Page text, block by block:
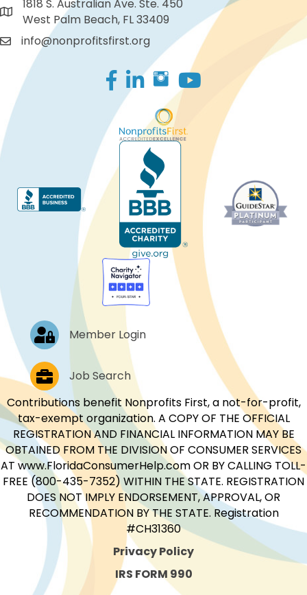
1818 S. Australian Ave. Ste. 450
West Palm Beach, FL 33409
info@nonprofitsfirst.org
Facebook
LinkedIn
Log In Member Login
Job PostingsJob Search
Contributions benefit Nonprofits First, a not-for-profit,
tax-exempt organization. A COPY OF THE OFFICIAL
REGISTRATION AND FINANCIAL INFORMATION MAY BE
OBTAINED FROM THE DIVISION OF CONSUMER SERVICES
AT www.FloridaConsumerHelp.com OR BY CALLING TOLL-
FREE (800-435-7352) WITHIN THE STATE. REGISTRATION
DOES NOT IMPLY ENDORSEMENT, APPROVAL, OR
RECOMMENDATION BY THE STATE. Registration
#CH31360
Privacy Policy
IRS FORM 990